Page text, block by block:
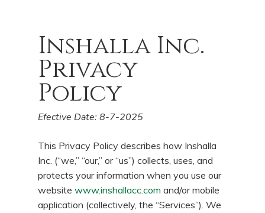
Inshalla Inc.
Privacy
Policy
Efective Date: 8-7-2025
This Privacy Policy describes how Inshalla
Inc. (“we,” “our,” or “us”) collects, uses, and
protects your information when you use our
websitewww.inshallacc.com and/or mobile
application (collectively, the “Services”). We